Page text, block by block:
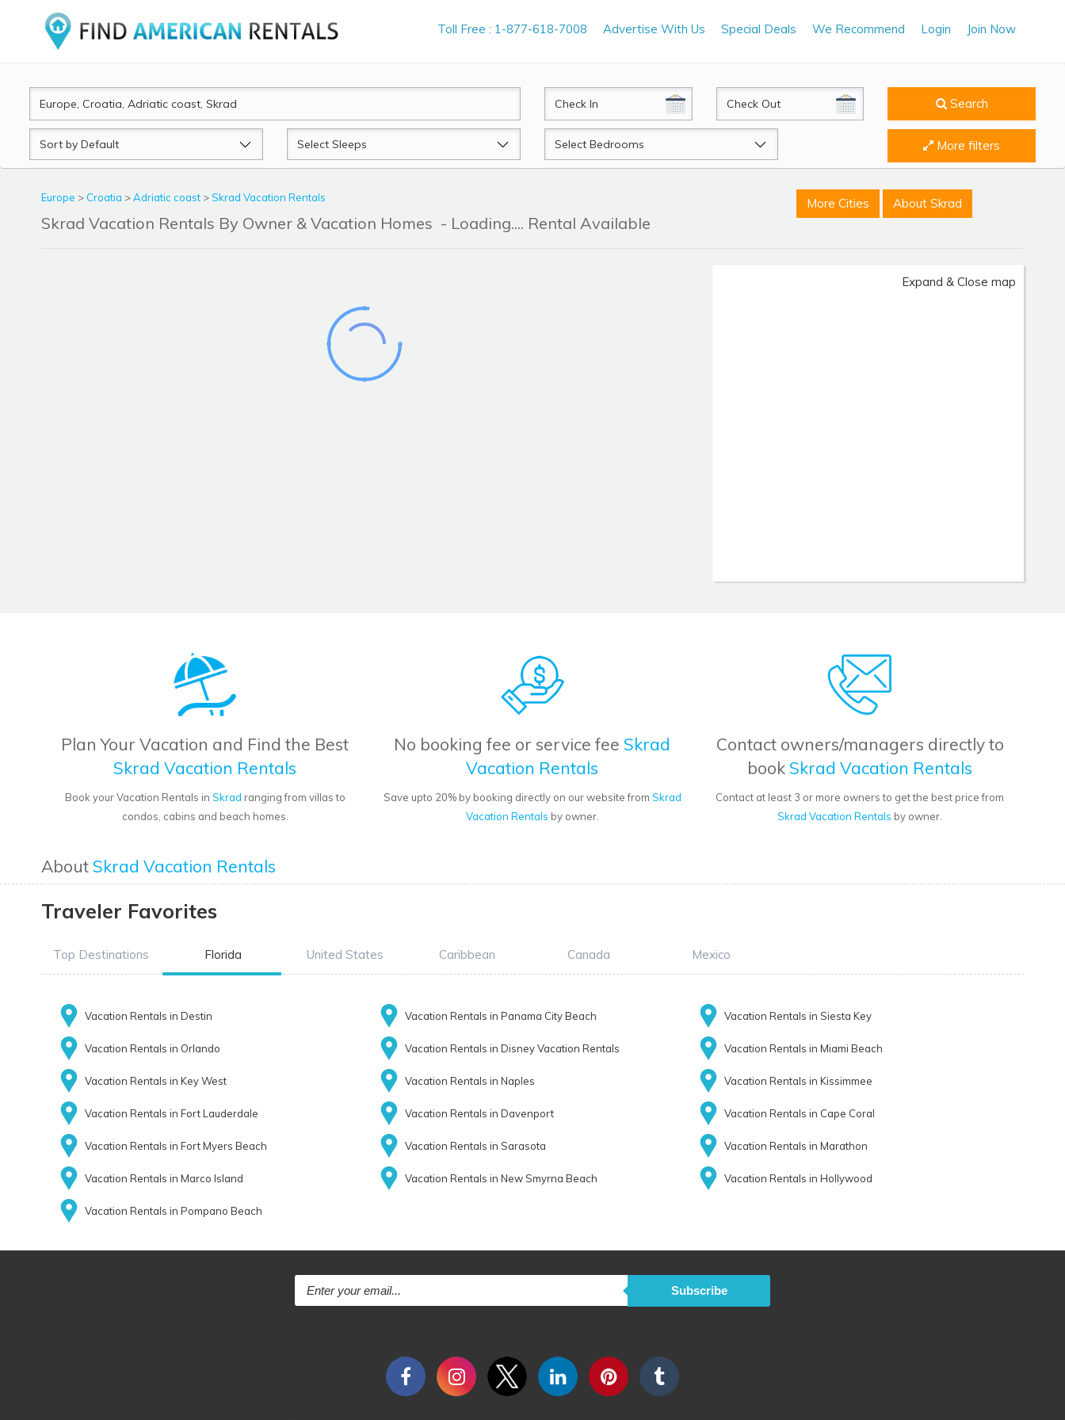
Toll Free : 1-877-618-7008 Advertise With Us Special Deals We Recommend Login Join Now
CheckIn CheckOut Search
Sort
by
Sleeps Beds More filters
Europe > Croatia >Adriatic coast >Skrad Vacation Rentals
Skrad Vacation Rentals By Owner & Vacation Homes - Loading.... Rental Available
More Cities About Skrad
Expand & Close map
Plan Your Vacation and Find the Best
Skrad Vacation Rentals
Book your Vacation Rentals in Skrad ranging from villas to
condos, cabins and beach homes.
No booking fee or service fee Skrad
Vacation Rentals
Save upto 20% by booking directly on our website from Skrad
Vacation Rentals by owner.
Contact owners/managers directly to
book Skrad Vacation Rentals
Contact at least 3 or more owners to get the best price from
Skrad Vacation Rentals by owner.
About Skrad Vacation Rentals
Traveler Favorites
Top Destinations Florida United States Caribbean Canada Mexico
Vacation Rentals in Destin Vacation Rentals in Panama City Beach Vacation Rentals in Siesta Key
Vacation Rentals in Orlando Vacation Rentals in Disney Vacation Rentals Vacation Rentals in Miami Beach
Vacation Rentals in Key West Vacation Rentals in Naples Vacation Rentals in Kissimmee
Vacation Rentals in Fort Lauderdale Vacation Rentals in Davenport Vacation Rentals in Cape Coral
Vacation Rentals in Fort Myers Beach Vacation Rentals in Sarasota Vacation Rentals in Marathon
Vacation Rentals in Marco Island Vacation Rentals in New Smyrna Beach Vacation Rentals in Hollywood
Vacation Rentals in Pompano Beach
Subscribe